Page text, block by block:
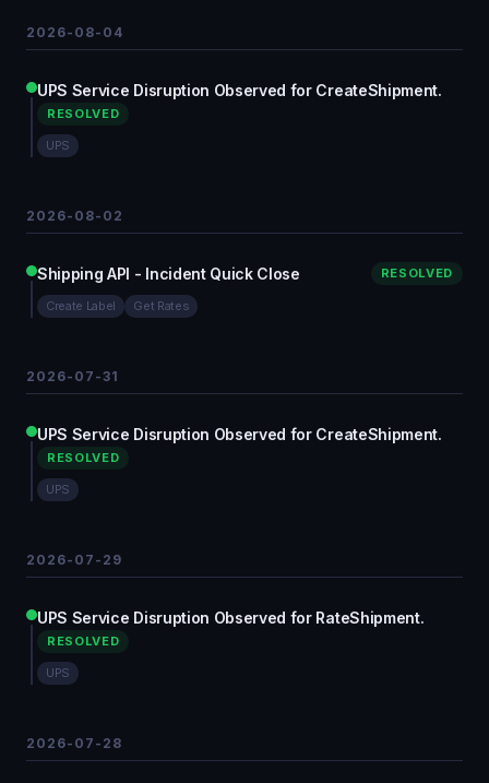
2026-08-04
UPS Service Disruption Observed for CreateShipment.
RESOLVED
UPS
2026-08-02
Shipping API - Incident Quick Close RESOLVED
Create Label Get Rates
2026-07-31
UPS Service Disruption Observed for CreateShipment.
RESOLVED
UPS
2026-07-29
UPS Service Disruption Observed for RateShipment.
RESOLVED
UPS
2026-07-28